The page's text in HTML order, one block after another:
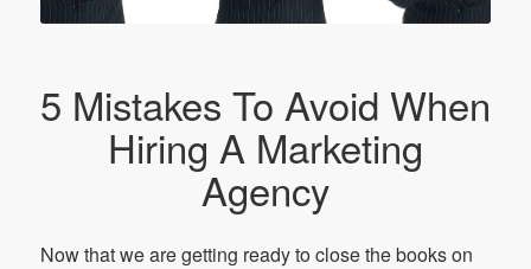
5 Mistakes To Avoid When
Hiring A Marketing
Agency
Now that we are getting ready to close the books on